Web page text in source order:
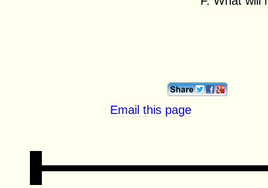
Email this page